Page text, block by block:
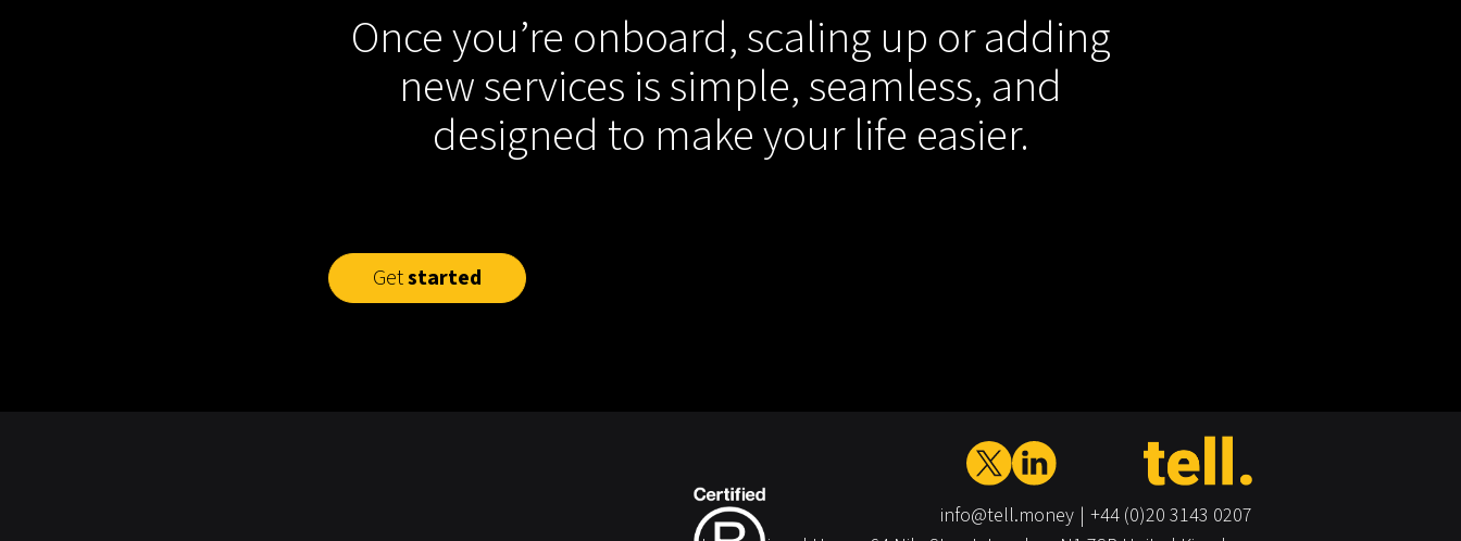
Once you’re onboard, scaling up or adding
new services is simple, seamless, and
designed to make your life easier.
Getstarted
info@tell.money +44 (0)20 3143 0207